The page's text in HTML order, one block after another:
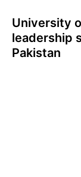
University
leadership
Pakistan